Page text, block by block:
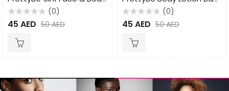
Rated
0
(0)
45 AED 50AED
Rated
0
(0)
45 AED 50AED